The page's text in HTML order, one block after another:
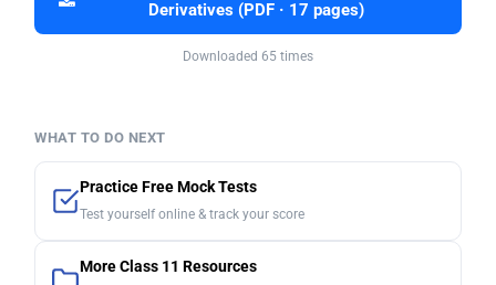
Derivatives (PDF · 17 pages)
Downloaded 65 times
WHAT TO DO NEXT
Practice Free Mock Tests
Test yourself online & track your score
More Class 11 Resources